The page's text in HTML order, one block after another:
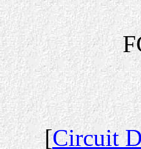
[Circuit